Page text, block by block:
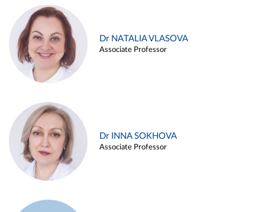
Dr NATALIA VLASOVA
Associate Professor
Dr INNA SOKHOVA
Associate Professor